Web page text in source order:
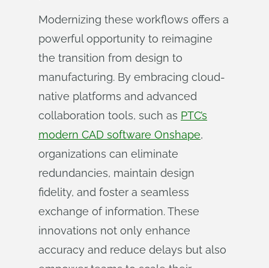
Modernizing these workflows offers a
powerful opportunity to reimagine
the transition from design to
manufacturing. By embracing cloud-
native platforms and advanced
collaboration tools, such as PTC’s
modern CAD software Onshape,
organizations can eliminate
redundancies, maintain design
fidelity, and foster a seamless
exchange of information. These
innovations not only enhance
accuracy and reduce delays but also